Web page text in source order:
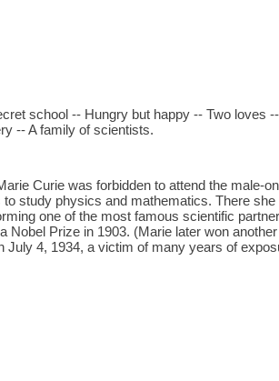
school -- Hungry but happy -- Two loves
-- A family of scientists.
Curie was forbidden to attend the male-
study physics and mathematics. There
one of the most famous scientific
Nobel Prize in 1903. (Marie later won
July 4, 1934, a victim of many years of